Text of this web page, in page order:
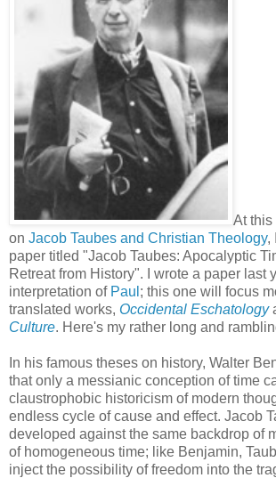
At this
on Jacob Taubes and Christian Theology,
paper titled "Jacob Taubes: Apocalyptic
Retreat from History". I wrote a paper last
interpretation of Paul ; this one will focus
translated works, Occidental Eschatology
Culture. Here's my rather long and
In his famous theses on history, Walter
that only a messianic conception of time
claustrophobic historicism of modern
endless cycle of cause and effect. Jacob
developed against the same backdrop of
of homogeneous time; like Benjamin,
inject the possibility of freedom into the